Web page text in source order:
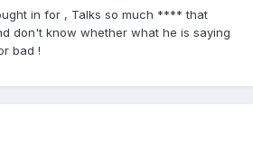
in for , Talks so much **** that
don't know whether what he is saying
bad !